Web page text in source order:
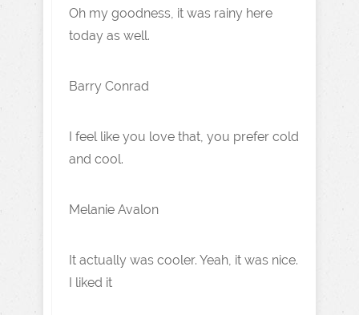
Oh my goodness, it was rainy here
today as well.
Barry Conrad
I feel like you love that, you prefer cold
and cool.
Melanie Avalon
It actually was cooler. Yeah, it was nice.
I liked it